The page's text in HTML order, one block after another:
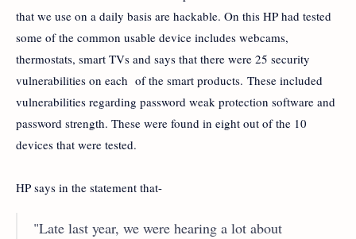
that we use on a daily basis are hackable. On this HP had tested
some of the common usable device includes webcams,
thermostats, smart TVs and says that there were 25 security
vulnerabilities on each of the smart products. These included
vulnerabilities regarding password weak protection software and
password strength. These were found in eight out of the 10
devices that were tested.
HP says in the statement that-
"Late last year, we were hearing a lot about